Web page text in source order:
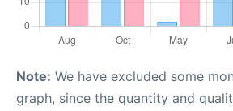
Note: We have excluded some
graph, since the quantity and